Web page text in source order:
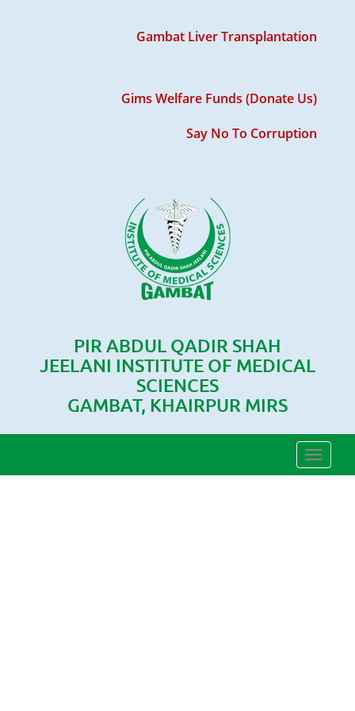
Gambat Liver Transplantation
Gims Welfare Funds (Donate Us)
Say No To Corruption
PIR ABDUL QADIR SHAH
JEELANI INSTITUTE OF MEDICAL
SCIENCES
GAMBAT, KHAIRPUR MIRS
Toggle